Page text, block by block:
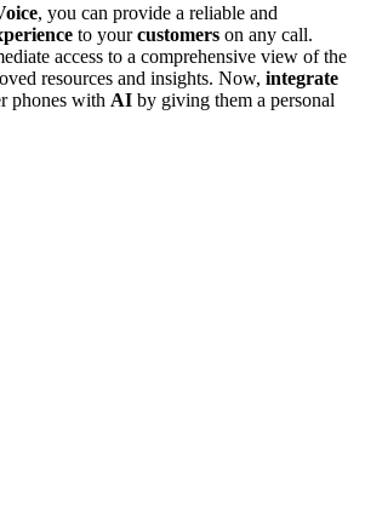
, you can provide a reliable and
to yourcustomers on any call.
access to a comprehensive view of the
resources and insights. Now, integrate
phones with AI by giving them a personal